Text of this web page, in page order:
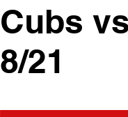
Cubs
8/21